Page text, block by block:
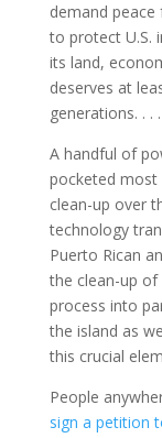
demand peace
to protect U.S.
its land,
deserves at
generations. . . .
A handful of
pocketed
clean-up over
technology
Puerto Rican
the clean-up
process into
the island as
this crucial
People
sign a petition